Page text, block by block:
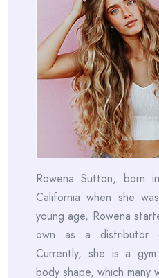
Rowena Sutton, born
California when she
young age, Rowena
own as a distributor
Currently, she is a
body shape, which many